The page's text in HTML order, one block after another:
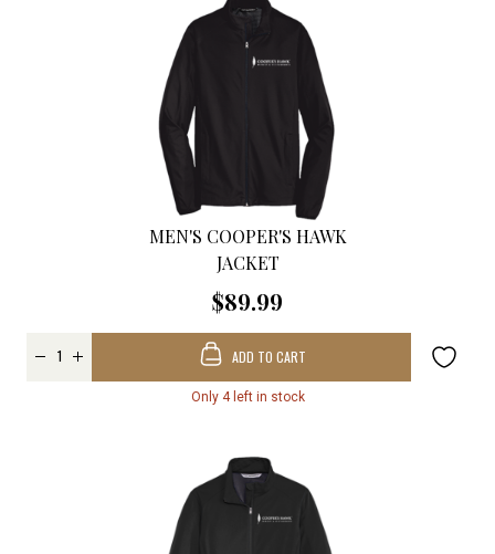
MEN'S COOPER'S HAWK
JACKET
$89.99
Only 4 left in stock
ADD TO CART